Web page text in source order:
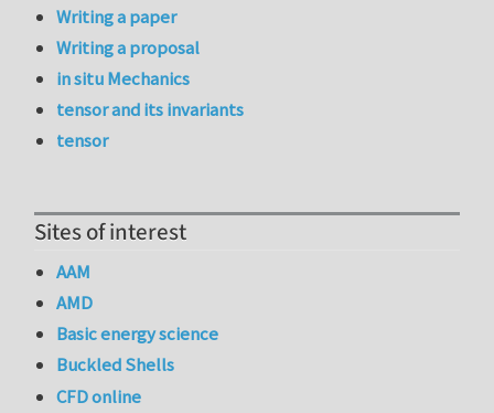
Writing a paper
Writing a proposal
in situ Mechanics
tensor and its invariants
tensor
Sites of interest
AAM
AMD
Basic energy science
Buckled Shells
CFD online